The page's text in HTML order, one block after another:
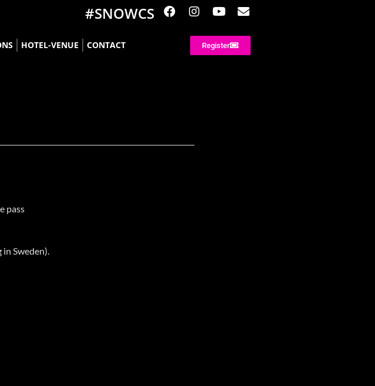
#SNOWCS
HOTEL-VENUE CONTACT Register
pass
Sweden).